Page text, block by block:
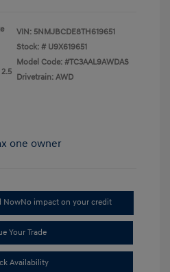
VIN: 5NMJBCDE8TH619651
Stock: # U9X619651
Model Code: #TC3AAL9AWDAS
Drivetrain: AWD
NowNo impact on your credit
Your Trade
Availability